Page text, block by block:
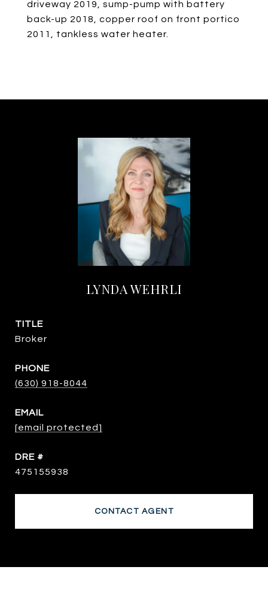
driveway 2019, sump-pump with battery
back-up 2018, copper roof on front portico
2011, tankless water heater.
LYNDA WEHRLI
TITLE
Broker
PHONE
(630) 918-8044
EMAIL
[email protected]
DRE #
475155938
CONTACT AGENT